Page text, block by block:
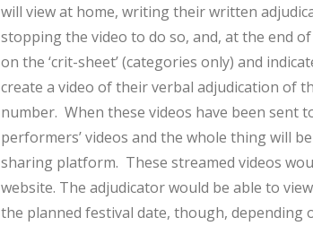
will view at home, writing their written
stopping the video to do so, and, at the end
on the ‘crit-sheet’ (categories only) and
create a video of their verbal adjudication of
number. When these videos have been sent
performers’ videos and the whole thing will
sharing platform. These streamed videos
website. The adjudicator would be able to
the planned festival date, though,